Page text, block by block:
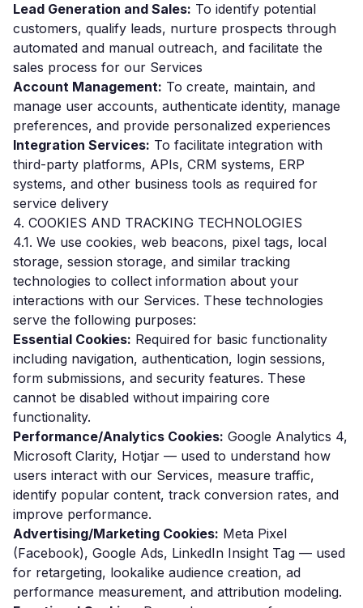
Lead Generation and Sales: To identify potential
customers, qualify leads, nurture prospects through
automated and manual outreach, and facilitate the
sales process for our Services
Account Management: To create, maintain, and
manage user accounts, authenticate identity, manage
preferences, and provide personalized experiences
Integration Services: To facilitate integration with
third-party platforms, APIs, CRM systems, ERP
systems, and other business tools as required for
service delivery
4. COOKIES AND TRACKING TECHNOLOGIES
4.1. We use cookies, web beacons, pixel tags, local
storage, session storage, and similar tracking
technologies to collect information about your
interactions with our Services. These technologies
serve the following purposes:
Essential Cookies: Required for basic functionality
including navigation, authentication, login sessions,
form submissions, and security features. These
cannot be disabled without impairing core
functionality.
Performance/Analytics Cookies: Google Analytics 4,
Microsoft Clarity, Hotjar — used to understand how
users interact with our Services, measure traffic,
identify popular content, track conversion rates, and
improve performance.
Advertising/Marketing Cookies: Meta Pixel
(Facebook), Google Ads, LinkedIn Insight Tag — used
for retargeting, lookalike audience creation, ad
performance measurement, and attribution modeling.